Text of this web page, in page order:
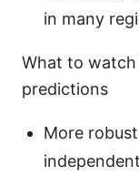
in many
What to
predictions
More